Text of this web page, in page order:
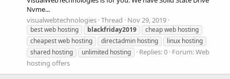
Nvme...
visualwebtechnologies Thread Nov 29, 2019
best web hosting blackfriday2019
cheap web hosting
cheapest web hosting
directadmin hosting
linux hosting
shared hosting
unlimited hosting Replies: 0 Forum:Web
hosting offers